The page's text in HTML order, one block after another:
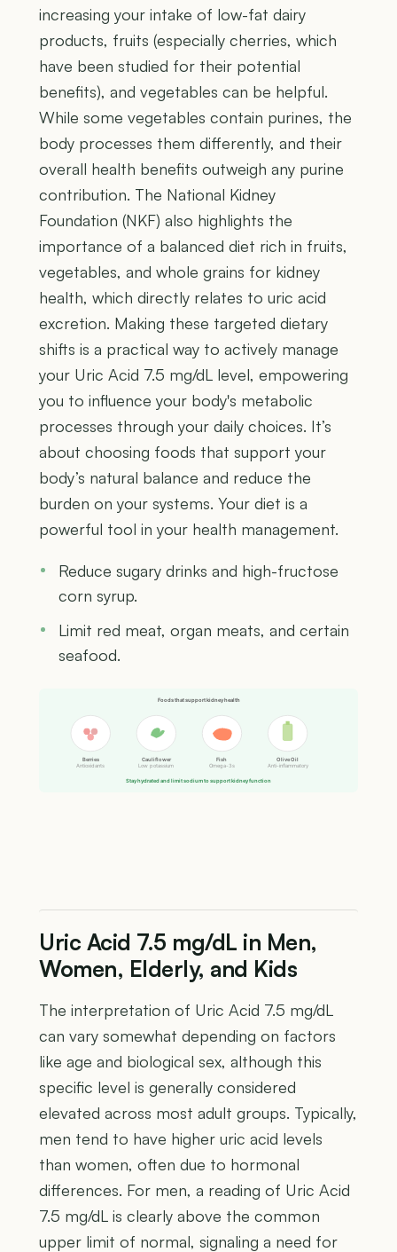
increasing your intake of low-fat dairy
products, fruits (especially cherries, which
have been studied for their potential
benefits), and vegetables can be helpful.
While some vegetables contain purines, the
body processes them differently, and their
overall health benefits outweigh any purine
contribution. The National Kidney
Foundation (NKF) also highlights the
importance of a balanced diet rich in fruits,
vegetables, and whole grains for kidney
health, which directly relates to uric acid
excretion. Making these targeted dietary
shifts is a practical way to actively manage
your Uric Acid 7.5 mg/dL level, empowering
you to influence your body's metabolic
processes through your daily choices. It’s
about choosing foods that support your
body’s natural balance and reduce the
burden on your systems. Your diet is a
powerful tool in your health management.
Reduce sugary drinks and high-fructose
corn syrup.
Limit red meat, organ meats, and certain
seafood.
Foods that support kidney health
Berries
Antioxidants
Cauliflower
Low potassium
Fish
Omega-3s
Olive Oil
Anti-inflammatory
Stay hydrated and limit sodium to support kidney function
Uric Acid 7.5 mg/dL in Men,
Women, Elderly, and Kids
The interpretation of Uric Acid 7.5 mg/dL
can vary somewhat depending on factors
like age and biological sex, although this
specific level is generally considered
elevated across most adult groups. Typically,
men tend to have higher uric acid levels
than women, often due to hormonal
differences. For men, a reading of Uric Acid
7.5 mg/dL is clearly above the common
upper limit of normal, signaling a need for